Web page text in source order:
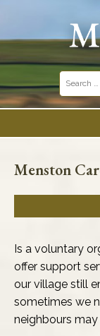
Search
for:
Menston
Community
Community &
Is a voluntary
offer support
our village still
sometimes we
neighbours